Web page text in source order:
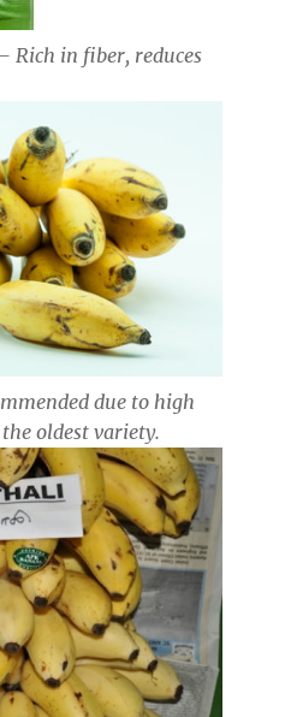
– Rich in fiber, reduces
due to high
oldest variety.